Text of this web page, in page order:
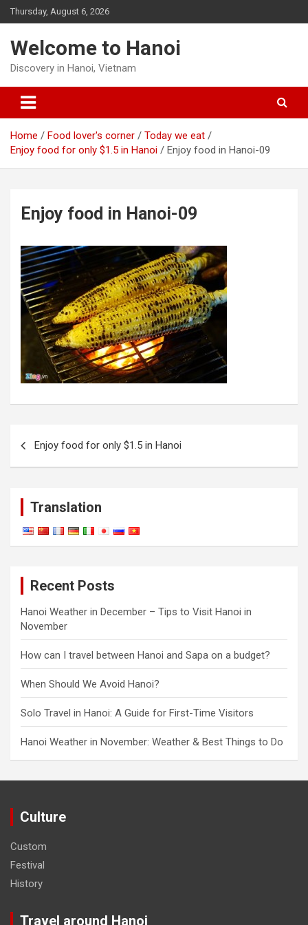
Skip
to
Thursday, August 6, 2026
Welcome to Hanoi
Discovery in Hanoi, Vietnam
Home Food lover's corner
Today we eat
Enjoy food for only $1.5 in Hanoi
Enjoy food in Hanoi-09
Enjoy food in Hanoi-09
navigation
Enjoy food for only $1.5 in Hanoi
Translation
Recent Posts
Hanoi Weather in December – Tips to Visit Hanoi in
November
How can I travel between Hanoi and Sapa on a budget?
When Should We Avoid Hanoi?
Solo Travel in Hanoi: A Guide for First-Time Visitors
Hanoi Weather in November: Weather & Best Things to Do
Culture
Custom
Festival
History
Travel around Hanoi